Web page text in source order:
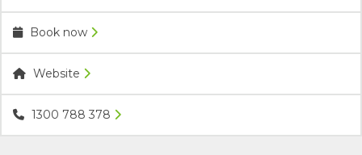
Book now
Website
1300 788 378